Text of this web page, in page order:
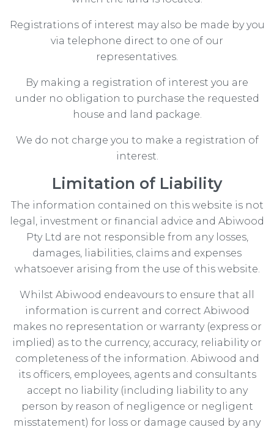
Registrations of interest may also be made by you
via telephone direct to one of our
representatives.
By making a registration of interest you are
under no obligation to purchase the requested
house and land package.
We do not charge you to make a registration of
interest.
Limitation of Liability
The information contained on this website is not
legal, investment or financial advice and Abiwood
Pty Ltd are not responsible from any losses,
damages, liabilities, claims and expenses
whatsoever arising from the use of this website.
Whilst Abiwood endeavours to ensure that all
information is current and correct Abiwood
makes no representation or warranty (express or
implied) as to the currency, accuracy, reliability or
completeness of the information. Abiwood and
its officers, employees, agents and consultants
accept no liability (including liability to any
person by reason of negligence or negligent
misstatement) for loss or damage caused by any